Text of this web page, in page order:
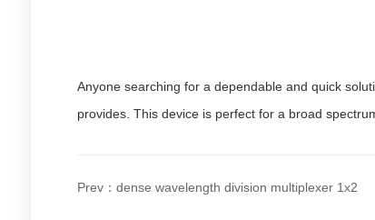
Anyone searching for a dependable and quick
provides. This device is perfect for a broad
Prev：dense wavelength division multiplexer 1x2